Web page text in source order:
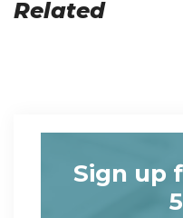
Related
Sign up